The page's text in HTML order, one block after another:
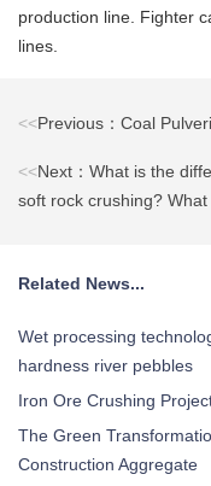
production line. Fighter
lines.
<<Previous：Coal
<<Next：What is the
soft rock crushing?
Related News...
Wet processing
hardness river pebbles
Iron Ore Crushing
The Green
Construction Aggregate